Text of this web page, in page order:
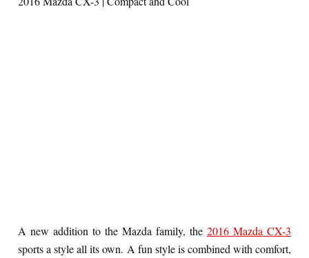
A new addition to the Mazda family, the 2016 Mazda CX-3
sports a style all its own. A fun style is combined with comfort,